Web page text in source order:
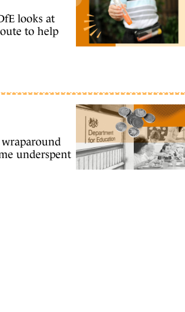
looks at
to help
wraparound
underspent